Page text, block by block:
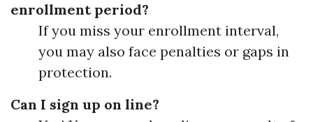
enrollment period?
If you miss your enrollment interval,
you may also face penalties or gaps in
protection.
Can I sign up on line?